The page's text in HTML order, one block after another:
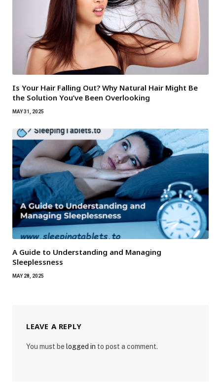
Is Your Hair Falling Out? Why Natural Hair Might Be
the Solution You’ve Been Overlooking
MAY 31, 2025
A Guide to Understanding and Managing
Sleeplessness
MAY 28, 2025
LEAVE A REPLY
You must be logged in to post a comment.